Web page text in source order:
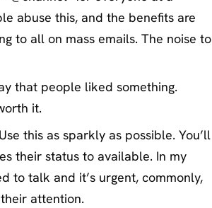
abuse this, and the benefits are
to all on mass emails. The noise to
that people liked something.
it.
this as sparkly as possible. You’ll
their status to available. In my
to talk and it’s urgent, commonly,
attention.